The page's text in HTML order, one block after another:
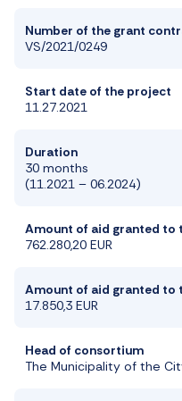
Number of the grant
VS/2021/0249
Start date of the project
11.27.2021
Duration
30 months
(11. 2021 – 06.2024)
Amount of aid granted to
762.280,20 EUR
Amount of aid granted to
17.850,3 EUR
Head of consortium
The Municipality of the